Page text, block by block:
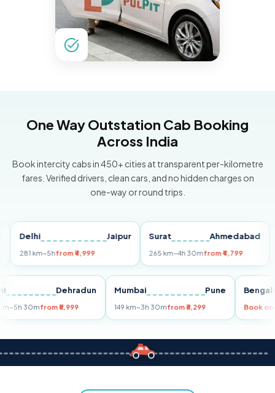
One Way Outstation Cab Booking
Across India
Book intercity cabs in 450+ cities at transparent per-kilometre
fares. Verified drivers, clean cars, and no hidden charges on
one-way or round trips.
Jaipur
km~5hfrom ₹4,999
Surat Ahmedabad
265 km~4h 30mfrom ₹4,799
Delhi Dehradun
255 km~5h 30mfrom ₹5,999
Mumbai Pune
149 km~3h 30mfrom ₹3,299